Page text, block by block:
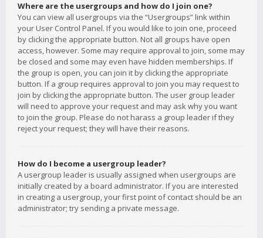
Where are the usergroups and how do I join one?
You can view all usergroups via the “Usergroups” link within
your User Control Panel. If you would like to join one, proceed
by clicking the appropriate button. Not all groups have open
access, however. Some may require approval to join, some may
be closed and some may even have hidden memberships. If
the group is open, you can join it by clicking the appropriate
button. If a group requires approval to join you may request to
join by clicking the appropriate button. The user group leader
will need to approve your request and may ask why you want
to join the group. Please do not harass a group leader if they
reject your request; they will have their reasons.
How do I become a usergroup leader?
A usergroup leader is usually assigned when usergroups are
initially created by a board administrator. If you are interested
in creating a usergroup, your first point of contact should be an
administrator; try sending a private message.